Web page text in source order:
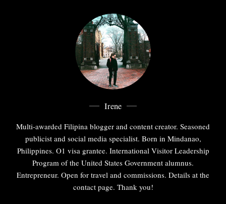
Irene
Multi-awarded Filipina blogger and content creator. Seasoned
publicist and social media specialist. Born in Mindanao,
Philippines. O1 visa grantee. International Visitor Leadership
Program of the United States Government alumnus.
Entrepreneur. Open for travel and commissions. Details at the
contact page. Thank you!